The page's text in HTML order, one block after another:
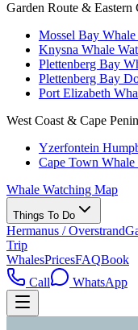
Garden Route & Eastern
Mossel Bay
Knysna Whale
Plettenberg Bay
Plettenberg Bay
Port Elizabeth
West Coast & Cape
Yzerfontein
Cape Town Whale
Whale Watching Map
Things To Do
Hermanus / Overstrand
Trip
WhalesPricesFAQBook
Call
WhatsApp